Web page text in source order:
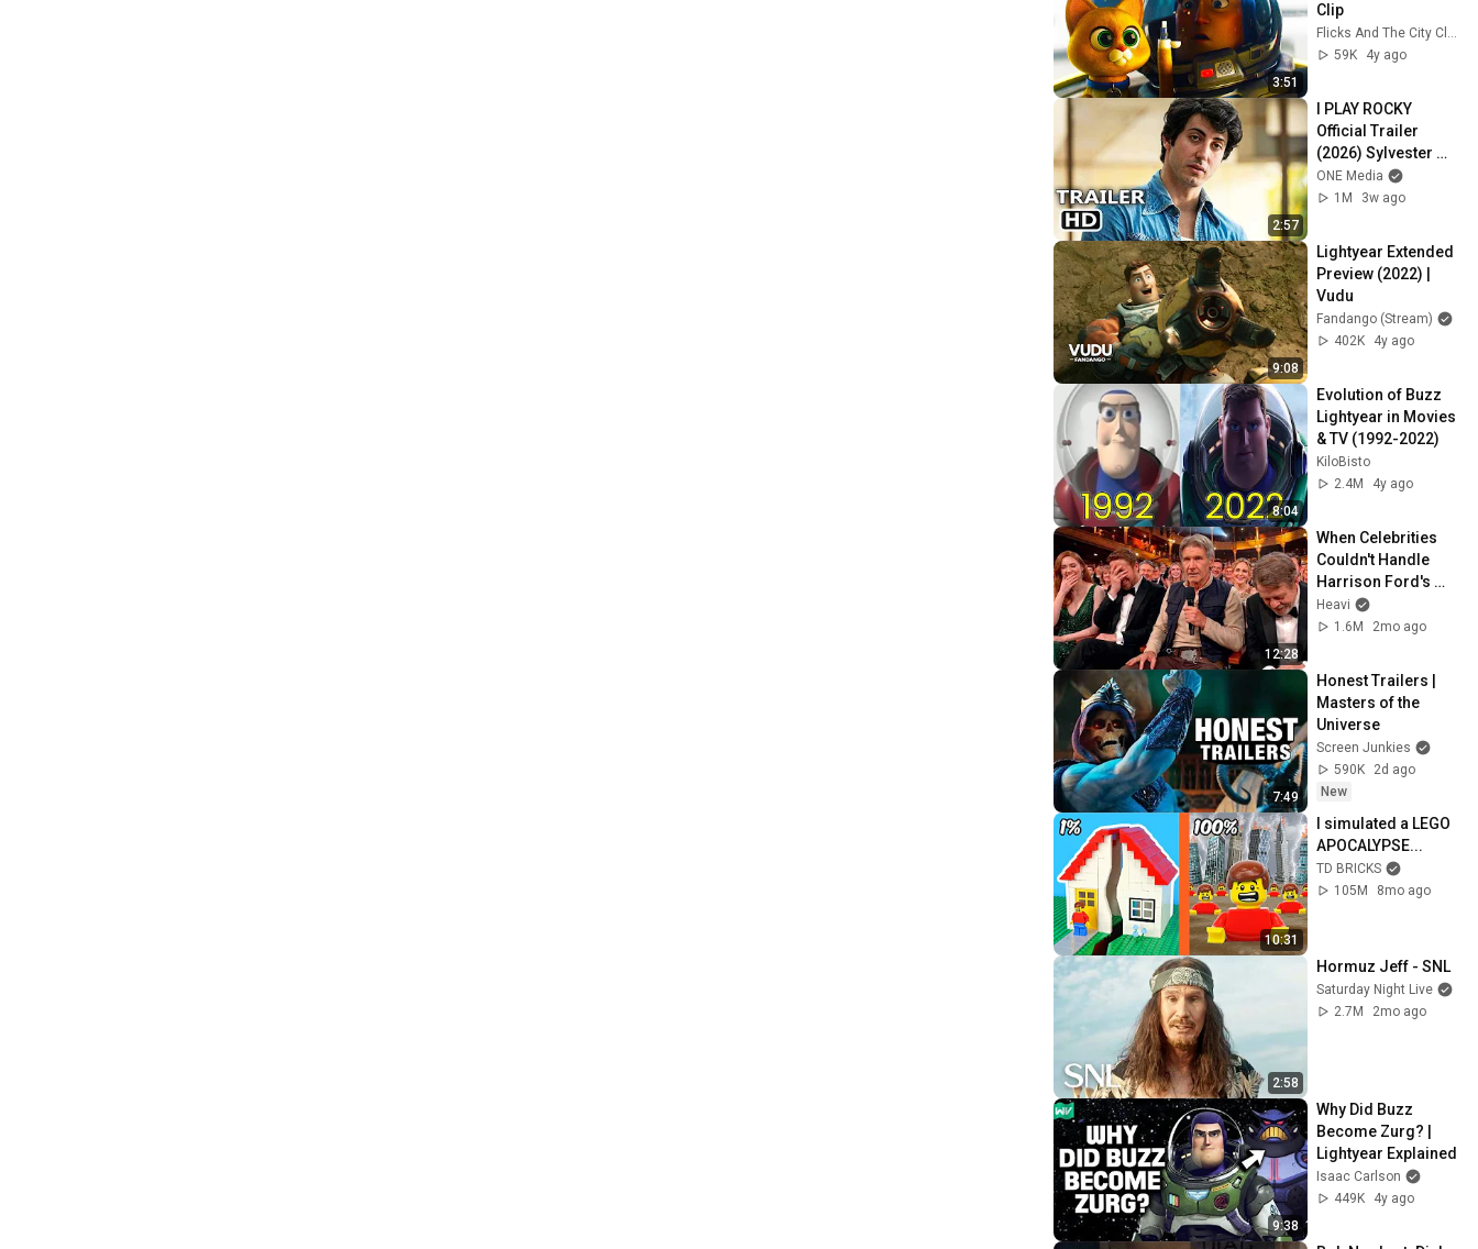
3:51
Clip
Flicks And The City Clips
59K
4y ago
2:57
I PLAY ROCKY
Official Trailer
(2026) Sylvester
Stallone Biopic
ONE Media
1M
3w ago
9:08
Lightyear Extended
Preview (2022) |
Vudu
Fandango (Stream)
402K
4y ago
8:04
Evolution of Buzz
Lightyear in Movies
& TV (1992-2022)
KiloBisto
2.4M
4y ago
12:28
When Celebrities
Couldn't Handle
Harrison Ford's
BRUTAL Honesty
Heavi
1.6M
2mo ago
7:49
Honest Trailers |
Masters of the
Universe
Screen Junkies
590K
2d ago
New
10:31
I simulated a LEGO
APOCALYPSE...
TD BRICKS
105M
8mo ago
2:58
Hormuz Jeff - SNL
Saturday Night Live
2.7M
2mo ago
9:38
Why Did Buzz
Become Zurg? |
Lightyear Explained
Isaac Carlson
449K
4y ago